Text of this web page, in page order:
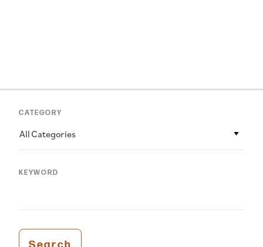
CATEGORY
All Categories
KEYWORD